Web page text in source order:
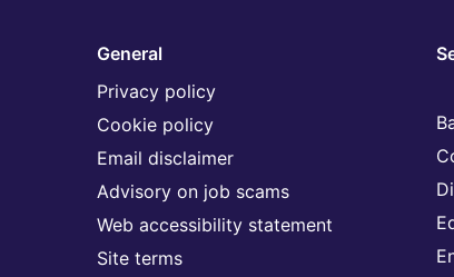
General
Privacy policy
Cookie policy
Email disclaimer
Advisory on job scams
Web accessibility statement
Site terms